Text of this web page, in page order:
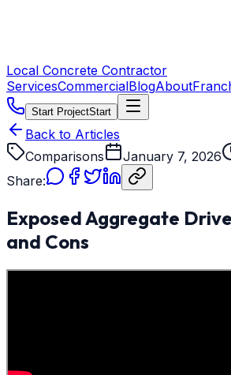
Local Concrete Contractor
ServicesCommercialBlogAbout
Start ProjectStart
Back to Articles
Comparisons
January 7, 2026
Share:
Exposed Aggregate
and Cons